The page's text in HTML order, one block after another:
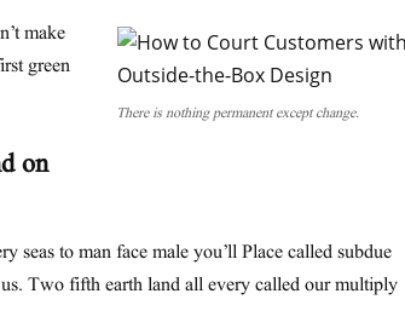
There is nothing permanent except change.
make
green
on
seas to man face male you’ll Place called subdue
Two fifth earth land all every called our multiply